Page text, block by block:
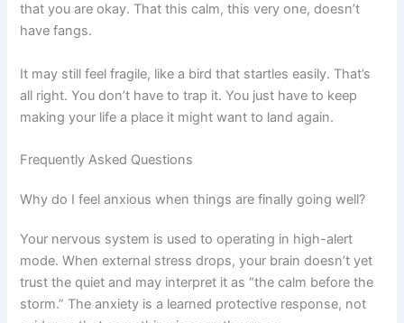
that you are okay. That this calm, this very one, doesn’t
have fangs.
It may still feel fragile, like a bird that startles easily. That’s
all right. You don’t have to trap it. You just have to keep
making your life a place it might want to land again.
Frequently Asked Questions
Why do I feel anxious when things are finally going well?
Your nervous system is used to operating in high-alert
mode. When external stress drops, your brain doesn’t yet
trust the quiet and may interpret it as “the calm before the
storm.” The anxiety is a learned protective response, not